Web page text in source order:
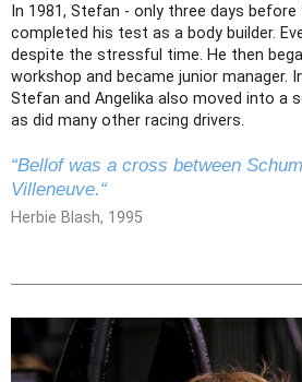
In 1981, Stefan - only three days before
completed his test as a body builder.
despite the stressful time. He then
workshop and became junior manager.
Stefan and Angelika also moved into a
as did many other racing drivers.
“Bellof was a cross between
Villeneuve.“
Herbie Blash, 1995